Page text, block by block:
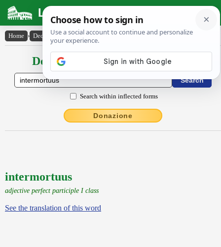
Latin Dictionary
Home › Declensions / Conjugations › intermortuus
Declensions / Conjugations latin
Search within inflected forms
Donazione
intermortuus
adjective perfect participle I class
See the translation of this word